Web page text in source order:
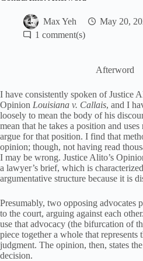
Max Yeh May 20,
1
Afterword
I have consistently spoken of Justice
Opinion Louisiana v. Callais, and I
loosely to mean the body of his
mean that he takes a position and
argue for that position. I find that
opinion; though, not having read
I may be wrong. Justice Alito’s
a lawyer’s brief, which is
argumentative structure because it is
Presumably, two opposing advocates
to the court, arguing against each
use that advocacy (the bifurcation of
piece together a whole that represents
judgment. The opinion, then, states
decision.